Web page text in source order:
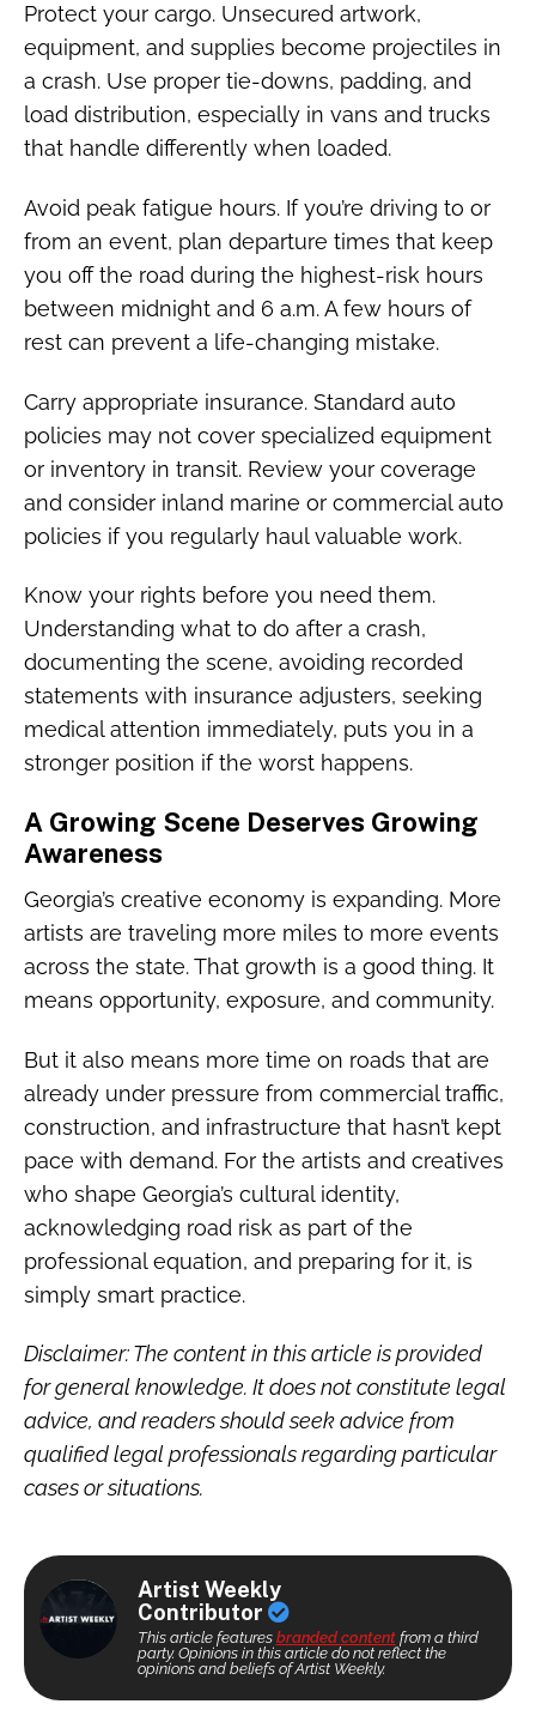
Protect your cargo. Unsecured artwork,
equipment, and supplies become projectiles in
a crash. Use proper tie-downs, padding, and
load distribution, especially in vans and trucks
that handle differently when loaded.
Avoid peak fatigue hours. If you’re driving to or
from an event, plan departure times that keep
you off the road during the highest-risk hours
between midnight and 6 a.m. A few hours of
rest can prevent a life-changing mistake.
Carry appropriate insurance. Standard auto
policies may not cover specialized equipment
or inventory in transit. Review your coverage
and consider inland marine or commercial auto
policies if you regularly haul valuable work.
Know your rights before you need them.
Understanding what to do after a crash,
documenting the scene, avoiding recorded
statements with insurance adjusters, seeking
medical attention immediately, puts you in a
stronger position if the worst happens.
A Growing Scene Deserves Growing
Awareness
Georgia’s creative economy is expanding. More
artists are traveling more miles to more events
across the state. That growth is a good thing. It
means opportunity, exposure, and community.
But it also means more time on roads that are
already under pressure from commercial traffic,
construction, and infrastructure that hasn’t kept
pace with demand. For the artists and creatives
who shape Georgia’s cultural identity,
acknowledging road risk as part of the
professional equation, and preparing for it, is
simply smart practice.
Disclaimer: The content in this article is provided
for general knowledge. It does not constitute legal
advice, and readers should seek advice from
qualified legal professionals regarding particular
cases or situations.
Artist Weekly
Contributor
This article features branded contentfrom a third
party. Opinions in this article do not reflect the
opinions and beliefs of Artist Weekly.